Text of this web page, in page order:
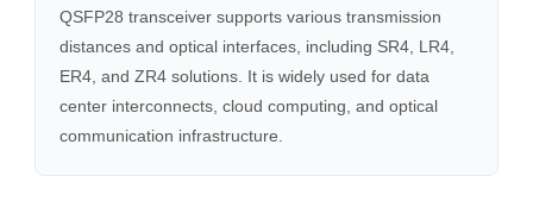
QSFP28 transceiver supports various transmission
distances and optical interfaces, including SR4, LR4,
ER4, and ZR4 solutions. It is widely used for data
center interconnects, cloud computing, and optical
communication infrastructure.